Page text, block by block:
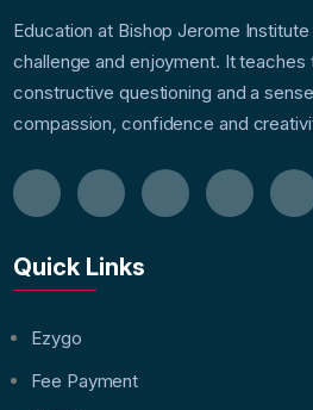
Education at Bishop Jerome
challenge and enjoyment. It
constructive questioning and a
compassion, confidence and
Quick Links
Ezygo
Fee Payment